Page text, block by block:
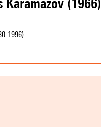
Karamazov (1966)
-1996)